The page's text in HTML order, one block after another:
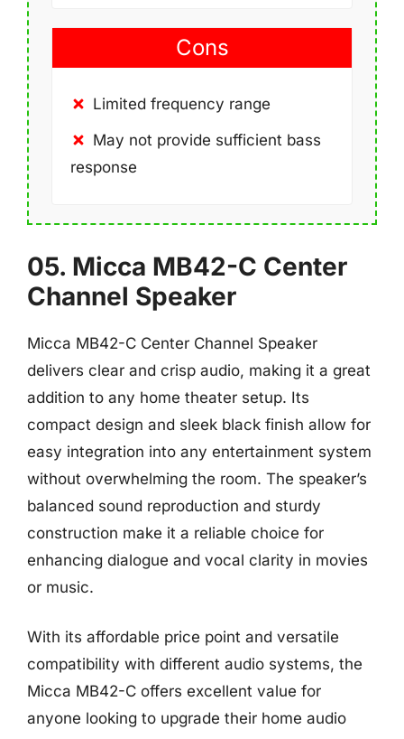
Cons
Limited frequency range
May not provide sufficient bass
response
05. Micca MB42-C Center
Channel Speaker
Micca MB42-C Center Channel Speaker
delivers clear and crisp audio, making it a great
addition to any home theater setup. Its
compact design and sleek black finish allow for
easy integration into any entertainment system
without overwhelming the room. The speaker’s
balanced sound reproduction and sturdy
construction make it a reliable choice for
enhancing dialogue and vocal clarity in movies
or music.
With its affordable price point and versatile
compatibility with different audio systems, the
Micca MB42-C offers excellent value for
anyone looking to upgrade their home audio